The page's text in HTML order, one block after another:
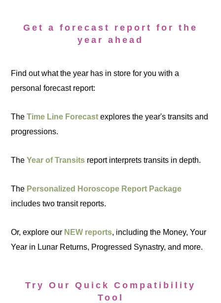
Get a forecast report for the
year ahead
Find out what the year has in store for you with a
personal forecast report:
TheTime Line Forecast explores the year's transits and
progressions.
TheYear of Transits report interprets transits in depth.
The Personalized Horoscope Report Package
includes two transit reports.
Or, explore our NEW reports, including the Money, Your
Year in Lunar Returns, Progressed Synastry, and more.
Try Our Quick Compatibility
Tool